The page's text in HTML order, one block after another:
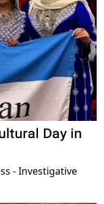
Day in
- Investigative